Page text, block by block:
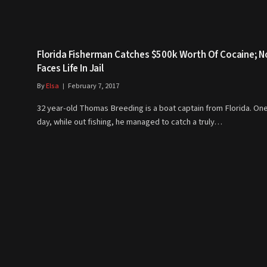
Florida Fisherman Catches $500k Worth Of Cocaine;
Faces Life In Jail
ByElsa February 7, 2017
32 year-old Thomas Breeding is a boat captain from Florida. One
day, while out fishing, he managed to catch a truly…